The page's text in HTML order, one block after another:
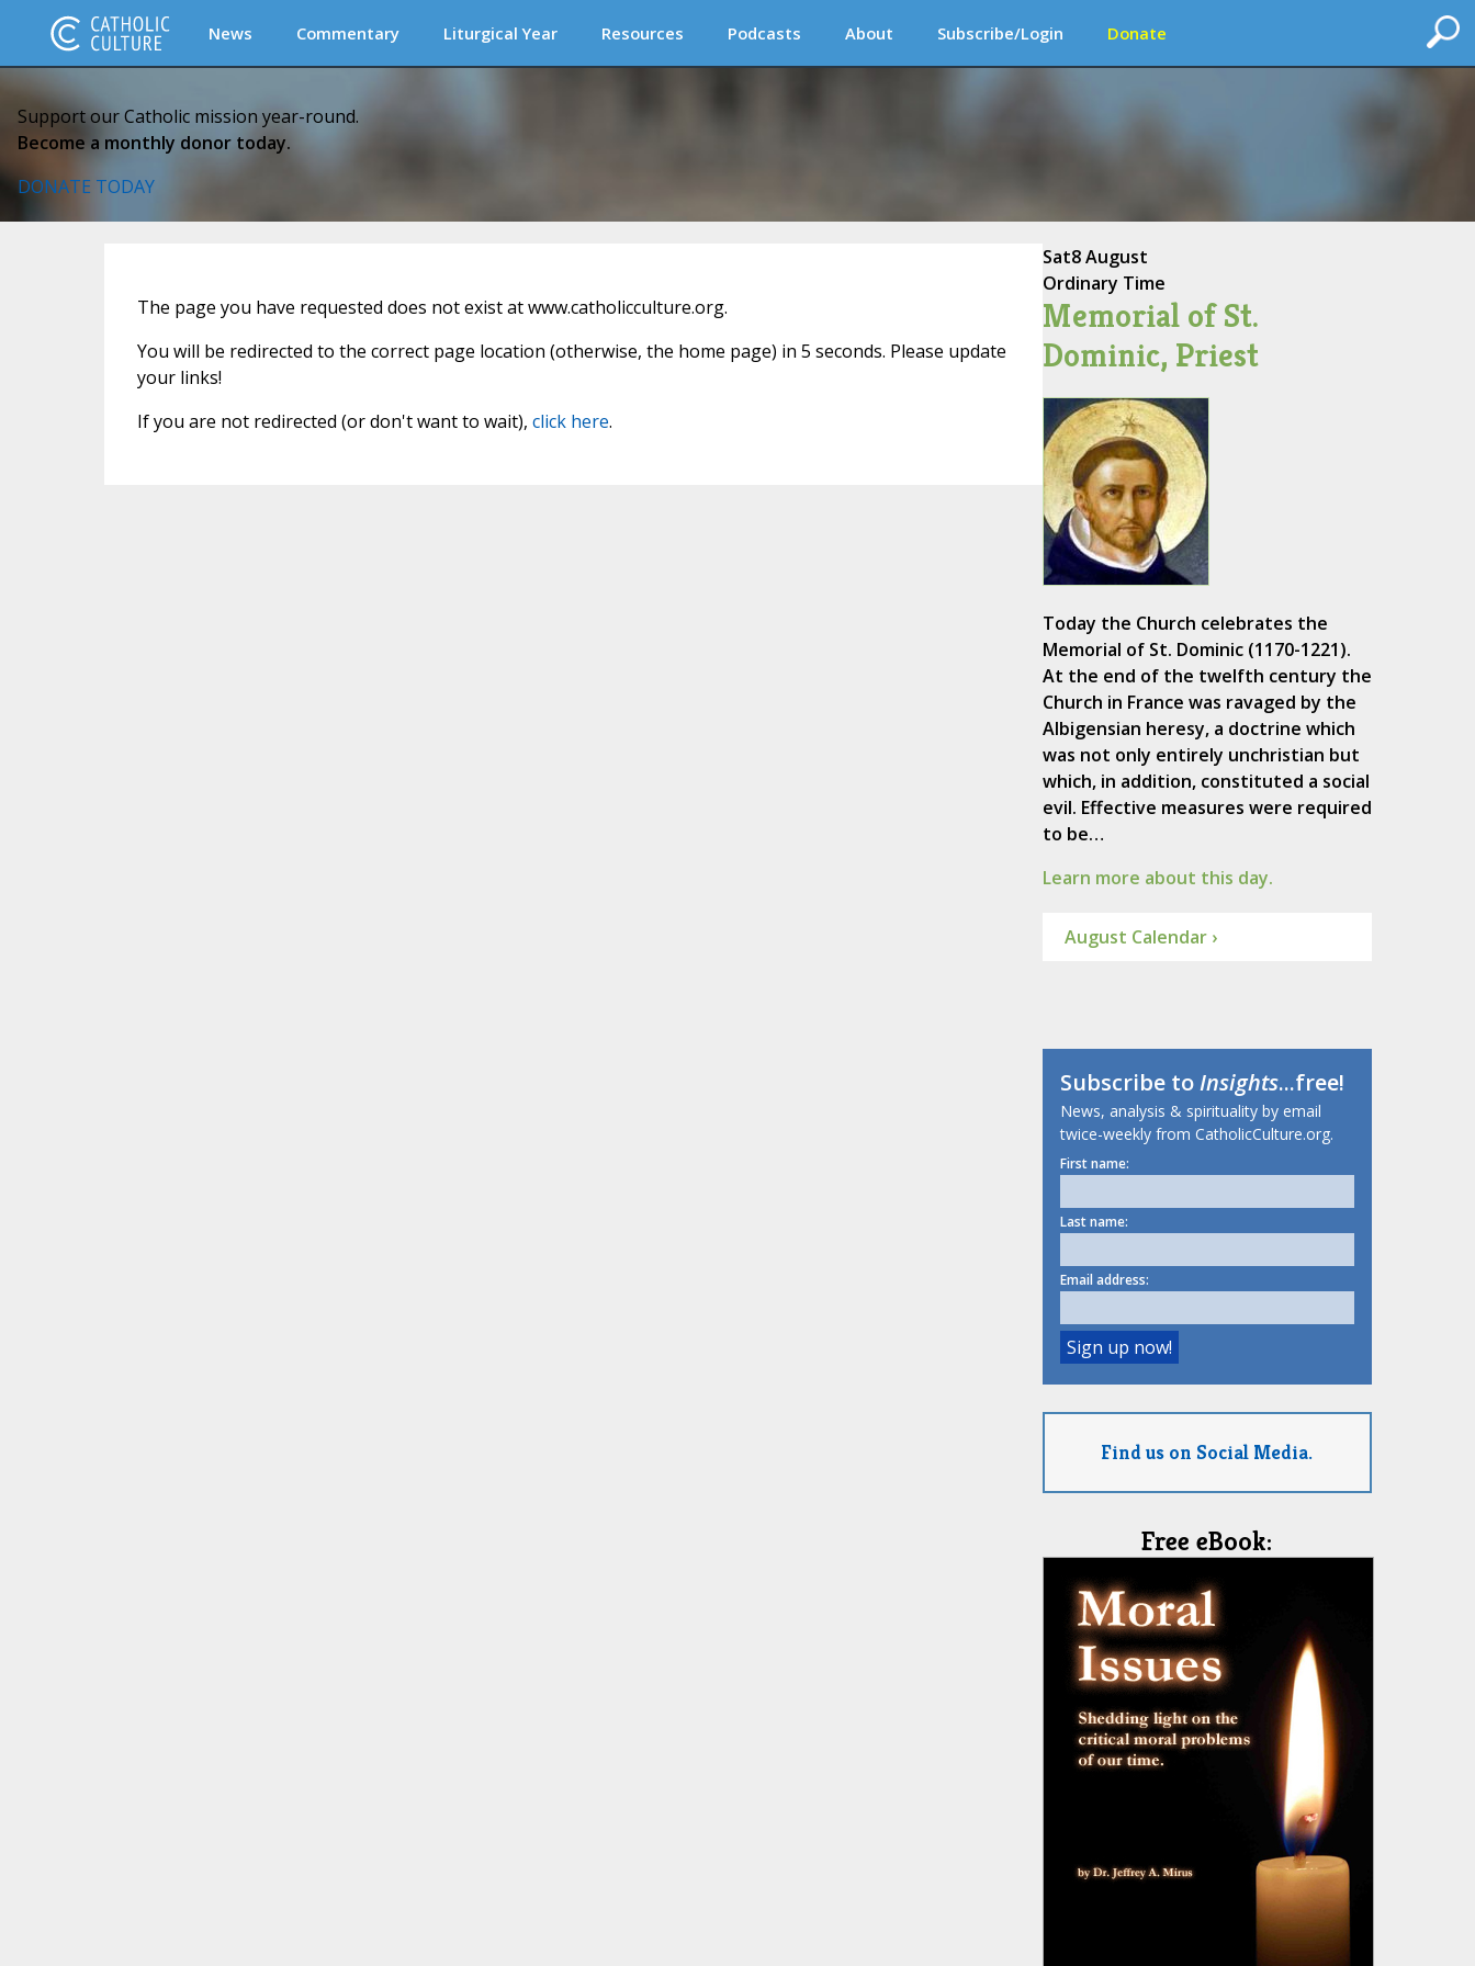
News Commentary Liturgical Year Resources Podcasts About Subscribe/Login Donate
Support our Catholic mission year-round.
Become a monthly donor today.
DONATE TODAY
The page you have requested does not exist at www.catholicculture.org.
You will be redirected to the correct page location (otherwise, the home page) in 5 seconds. Please update
your links!
If you are not redirected (or don't want to wait), click here.
Sat8 August
Ordinary Time
Memorial of St.
Dominic, Priest
Today the Church celebrates the
Memorial of St. Dominic (1170-1221).
At the end of the twelfth century the
Church in France was ravaged by the
Albigensian heresy, a doctrine which
was not only entirely unchristian but
which, in addition, constituted a social
evil. Effective measures were required
to be…
Learn more about this day.
August Calendar ›
Subscribe toInsights...free!
News, analysis & spirituality by email
twice-weekly from CatholicCulture.org.
First name:
Last name:
Email address:
Find us on Social Media.
Free eBook: